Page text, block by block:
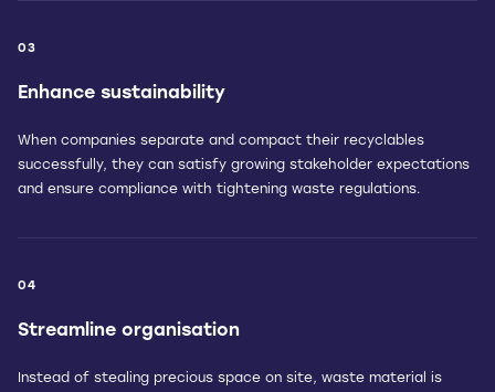
03
Enhance sustainability
When companies separate and compact their recyclables
successfully, they can satisfy growing stakeholder expectations
and ensure compliance with tightening waste regulations.
04
Streamline organisation
Instead of stealing precious space on site, waste material is